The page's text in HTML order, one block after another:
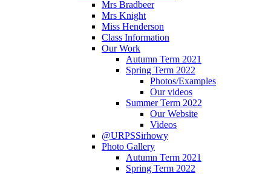
Mrs Bradbeer
Mrs Knight
Miss Henderson
Class Information
Our Work
Autumn Term 2021
Spring Term 2022
Photos/Examples
Our videos
Summer Term 2022
Our Website
Videos
@URPSSirhowy
Photo Gallery
Autumn Term 2021
Spring Term 2022